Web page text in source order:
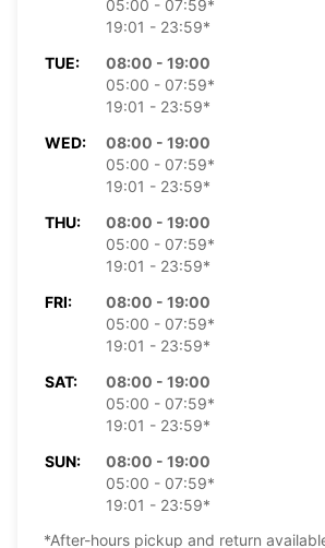
05:00 - 07:59*
19:01 - 23:59*
TUE:
08:00 - 19:00
05:00 - 07:59*
19:01 - 23:59*
WED:
08:00 - 19:00
05:00 - 07:59*
19:01 - 23:59*
THU:
08:00 - 19:00
05:00 - 07:59*
19:01 - 23:59*
FRI:
08:00 - 19:00
05:00 - 07:59*
19:01 - 23:59*
SAT:
08:00 - 19:00
05:00 - 07:59*
19:01 - 23:59*
SUN:
08:00 - 19:00
05:00 - 07:59*
19:01 - 23:59*
*After-hours pickup and return